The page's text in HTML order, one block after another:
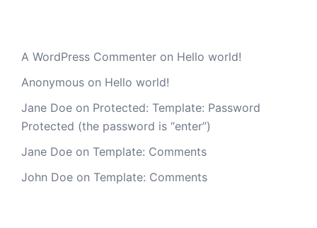
A WordPress Commenter on Hello world!
Anonymous on Hello world!
Jane Doe on Protected: Template: Password
Protected (the password is “enter”)
Jane Doe on Template: Comments
John Doe on Template: Comments